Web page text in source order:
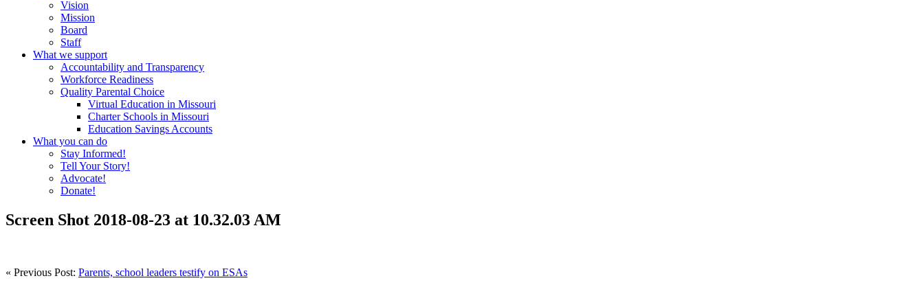
Vision
Mission
Board
Staff
What we support
Accountability and Transparency
Workforce Readiness
Quality Parental Choice
Virtual Education in Missouri
Charter Schools in Missouri
Education Savings Accounts
What you can do
Stay Informed!
Tell Your Story!
Advocate!
Donate!
Screen Shot 2018-08-23 at 10.32.03 AM
« Previous Post: Parents, school leaders testify on ESAs